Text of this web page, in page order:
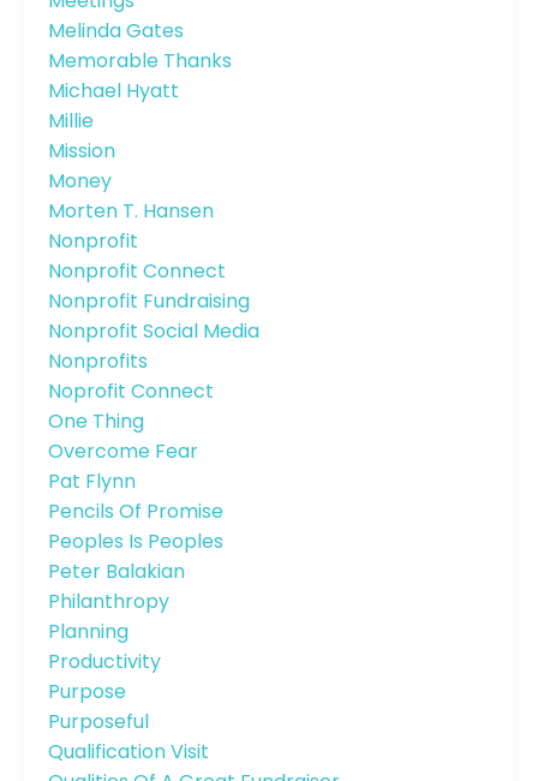
Melinda Gates
Memorable Thanks
Michael Hyatt
Millie
Mission
Money
Morten T. Hansen
Nonprofit
Nonprofit Connect
Nonprofit Fundraising
Nonprofit Social Media
Nonprofits
Noprofit Connect
One Thing
Overcome Fear
Pat Flynn
Pencils Of Promise
Peoples Is Peoples
Peter Balakian
Philanthropy
Planning
Productivity
Purpose
Purposeful
Qualification Visit